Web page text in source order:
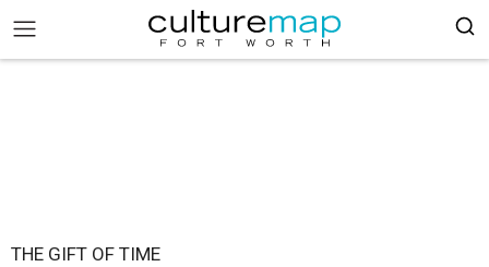
THE GIFT OF TIME